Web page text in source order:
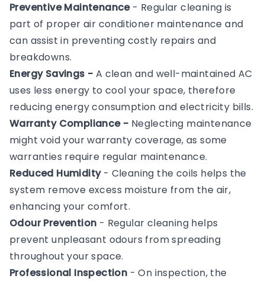
Preventive Maintenance- Regular cleaning is
part of proper air conditioner maintenance and
can assist in preventing costly repairs and
breakdowns.
Energy Savings - A clean and well-maintained AC
uses less energy to cool your space, therefore
reducing energy consumption and electricity bills.
Warranty Compliance - Neglecting maintenance
might void your warranty coverage, as some
warranties require regular maintenance.
Reduced Humidity- Cleaning the coils helps the
system remove excess moisture from the air,
enhancing your comfort.
Odour Prevention - Regular cleaning helps
prevent unpleasant odours from spreading
throughout your space.
Professional Inspection - On inspection, the